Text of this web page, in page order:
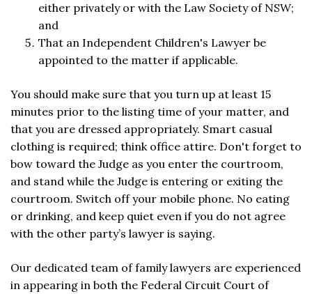
either privately or with the Law Society of NSW;
and
That an Independent Children's Lawyer be
appointed to the matter if applicable.
You should make sure that you turn up at least 15
minutes prior to the listing time of your matter, and
that you are dressed appropriately. Smart casual
clothing is required; think office attire. Don't forget to
bow toward the Judge as you enter the courtroom,
and stand while the Judge is entering or exiting the
courtroom. Switch off your mobile phone. No eating
or drinking, and keep quiet even if you do not agree
with the other party’s lawyer is saying.
Our dedicated team of family lawyers are experienced
in appearing in both the Federal Circuit Court of